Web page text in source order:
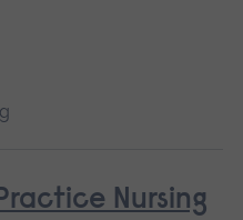
Nursing